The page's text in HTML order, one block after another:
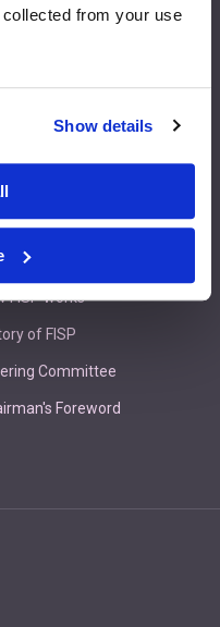
from your use
Show details
FISP
FISP works
of FISP
Committee
Foreword